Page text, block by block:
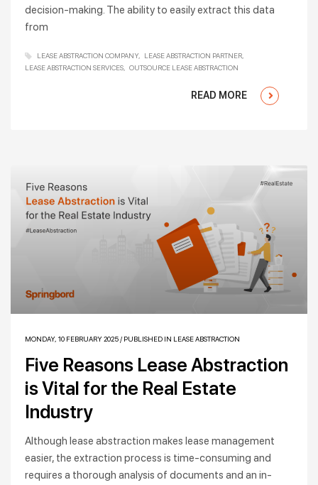
decision-making. The ability to easily extract this data
from
LEASE ABSTRACTION COMPANY
LEASE ABSTRACTION PARTNER
LEASE ABSTRACTION SERVICES
OUTSOURCE LEASE ABSTRACTION
READ MORE
MONDAY, 10 FEBRUARY 2025 / PUBLISHED IN LEASE ABSTRACTION
Five Reasons Lease Abstraction
is Vital for the Real Estate
Industry
Although lease abstraction makes lease management
easier, the extraction process is time-consuming and
requires a thorough analysis of documents and an in-